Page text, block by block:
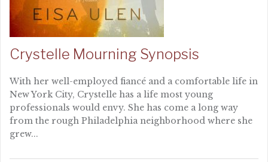
Crystelle Mourning Synopsis
With her well-employed fiancé and a comfortable life in
New York City, Crystelle has a life most young
professionals would envy. She has come a long way
from the rough Philadelphia neighborhood where she
grew...